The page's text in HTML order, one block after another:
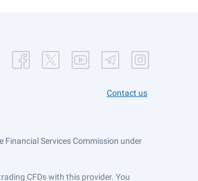
Contact us
Financial Services Commission under
CFDs with this provider. You